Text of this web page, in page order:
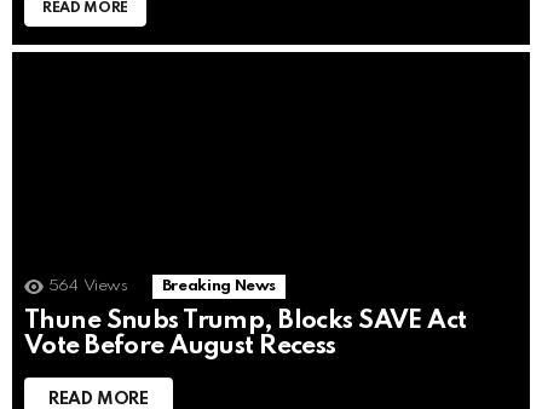
READ MORE
564 Views Breaking News
Thune Snubs Trump, Blocks SAVE Act
Vote Before August Recess
READ MORE